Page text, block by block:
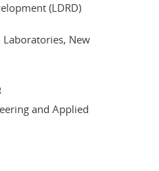
(LDRD)
New
and Applied